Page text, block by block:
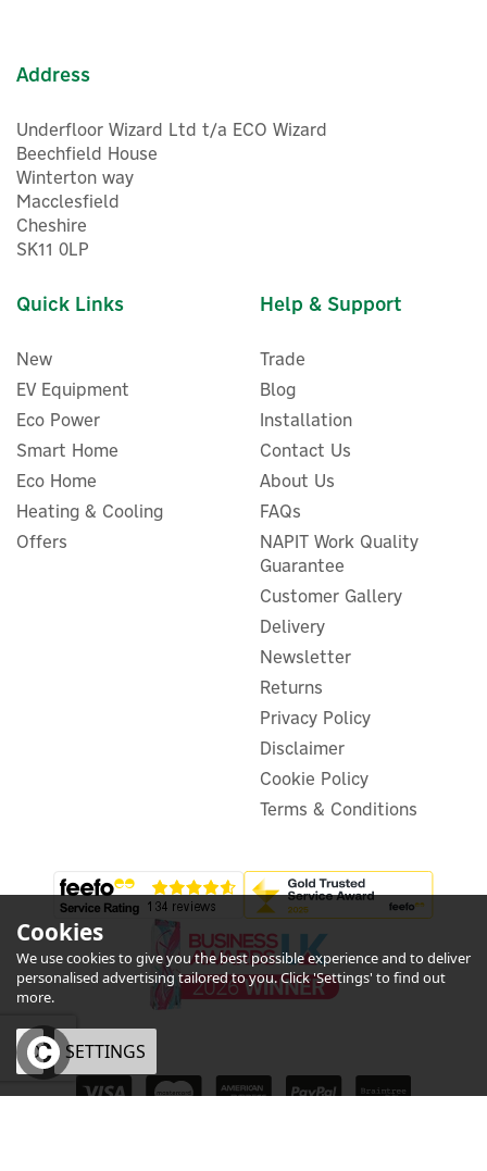
Hive Radiator Thermostatic
Radiator Valve Head
Control
ex VAT
In Stock
Address
Underfloor Wizard Ltd t/a ECO Wizard
Beechfield House
Winterton way
Macclesfield
Cheshire
SK11 0LP
Quick Links
New
EV Equipment
Eco Power
Smart Home
Eco Home
Heating & Cooling
Offers
Help & Support
Trade
Blog
Installation
Contact Us
About Us
FAQs
NAPIT Work Quality
Guarantee
Customer Gallery
Delivery
Newsletter
Returns
Privacy Policy
Disclaimer
Cookie Policy
Terms & Conditions
Cookies
We use cookies to give you the best possible experience and to deliver
personalised advertising tailored to you. Click 'Settings' to find out
more.
OK SETTINGS